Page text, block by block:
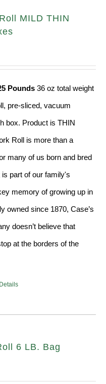
MILD THIN
Pounds 36 oz total weight
pre-sliced, vacuum
box. Product is THIN
Roll is more than a
many of us born and bred
part of our family's
memory of growing up in
owned since 1870, Case’s
doesn’t believe that
at the borders of the
Details
6 LB. Bag